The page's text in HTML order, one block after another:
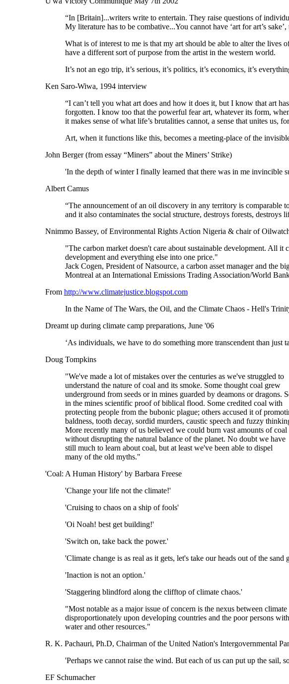
“In [Britain]...writers write to entertain. They raise questions of
My literature has to be combative...You cannot have ‘art for art’s
What is of interest to me is that my art should be able to alter the
have a different sort of purpose from the artist in the western world.
It’s not an ego trip, it’s serious, it’s politics, it’s economics, it’s
Ken Saro-Wiwa, 1994 interview
“I can’t tell you what art does and how it does it, but I know that art
forgotten. I know too that the powerful fear art, whatever its form,
it makes sense of what life’s brutalities cannot, a sense that unites us,
Art, when it functions like this, becomes a meeting-place of the
John Berger (from essay “Miners” about the Miners’ Strike)
'In the depth of winter I finally learned that there was in me invincible
Albert Camus
“The announcement of an oil discovery in any territory is comparable
and it also contaminates the social structure, destroys forests, destroys
Nnimmo Bassey, of Environmental Rights Action Nigeria & chair of
"The carbon market doesn't care about sustainable development. All it
development and everything else into one price."
Jack Cogen, President of Natsource, a carbon asset manager and the
Montreal at an International Emissions Trading Association/World
From http://www.climatejustice.blogspot.com
In the Name of The Wars, the Oil, and the Climate Chaos - Hell's
Dreamt up during climate camp preparations, June '06
‘As individuals, we have to do something more transcendent than just
Doug Tompkins
"We've made a lot of mistakes over the centuries as we've struggled to
understand the nature of coal and its smoke. Some thought coal grew
underground from seeds or in mines guarded by deamons or dragons.
in the mines scientific proof of biblical flood. Some credited coal with
protecting people from the bubonic plague; others accused it of
baldness, tooth decay, sordid murders, caustic speech and fuzzy
More recently many of us believed we could burn vast amounts of coal
without disrupting the natural balance of the planet. No doubt we have
still much to learn about coal, but at least we've been able to dispel
many of the old myths."
'Coal: A Human History' by Barbara Freese
'Change your life not the climate!'
'Cruising to chaos on a ship of fools'
'Oi Noah! best get building!'
'Switch on, take back the power.'
'Climate change is as real as it gets, let's take our heads out of the
'Inaction is not an option.'
'Staggering blindford along the clifftop of climate chaos.'
"Most notable as a major issue of concern is the nexus between
disproportionately upon developing countries and the poor persons
water and other resources."
R. K. Pachauri, Ph.D, Chairman of the United Nation's Intergovernmental
'Perhaps we cannot raise the wind. But each of us can put up the sail,
EF Schumacher